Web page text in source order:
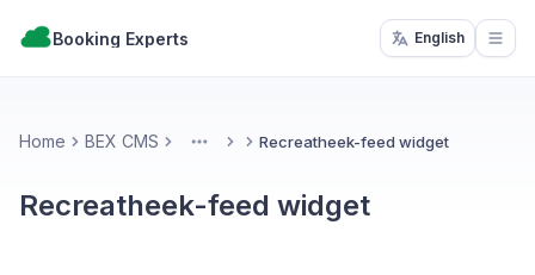
Booking Experts English
Home BEX CMS More Recreatheek-feed widget
Recreatheek-feed widget